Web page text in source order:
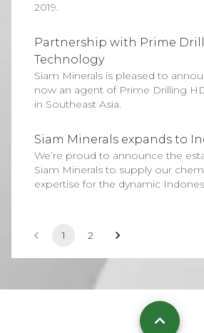
2019.
Partnership with Prime
Technology
Siam Minerals is pleased to
now an agent of Prime Drilling
in Southeast Asia.
Siam Minerals expands to
We’re proud to announce the
Siam Minerals to supply our
expertise for the dynamic
1 2